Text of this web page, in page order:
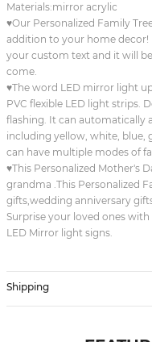
Materials:mirror acrylic
♥Our Personalized Family
addition to your home decor!
your custom text and it will
come.
♥The word LED mirror light
PVC flexible LED light strips.
flashing. It can automatically
including yellow, white, blue,
can have multiple modes of
♥This Personalized Mother's
grandma .This Personalized
gifts,wedding anniversary
Surprise your loved ones
LED Mirror light signs.
Shipping